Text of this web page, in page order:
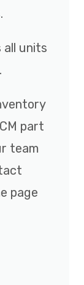
all units
part
team
page